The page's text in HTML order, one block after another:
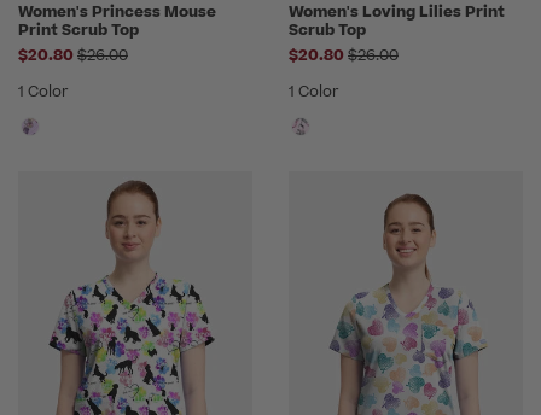
Women's Princess Mouse
Print Scrub Top
$20.80 Price reduced from
$26.00
1 Color
Women's Loving Lilies Print
Scrub Top
$20.80 Price reduced from
$26.00
1 Color